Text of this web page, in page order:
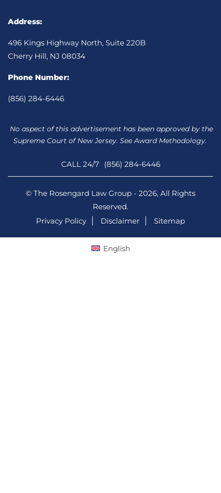
Address:
496 Kings Highway North, Suite 220B
Cherry Hill, NJ 08034
Phone Number:
(856) 284-6446
No aspect of this advertisement has been approved by the
Supreme Court of New Jersey. See Award Methodology.
CALL 24/7 (856) 284-6446
© The Rosengard Law Group - 2026, All Rights
Reserved.
Privacy Policy
Disclaimer Sitemap
English